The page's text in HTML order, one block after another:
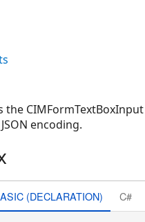
the
encoding.
(DECLARATION) C#